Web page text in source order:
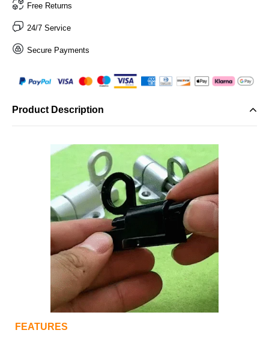
Free Returns
24/7 Service
Secure Payments
Product Description
FEATURES